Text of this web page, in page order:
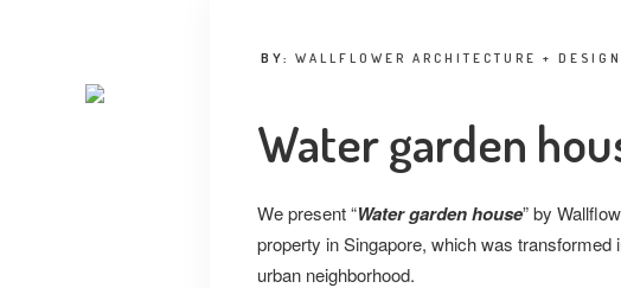
BY: WALLFLOWER ARCHITECTURE + DESIGN
Water garden
We present “Water garden house” by
property in Singapore, which was transformed
urban neighborhood.